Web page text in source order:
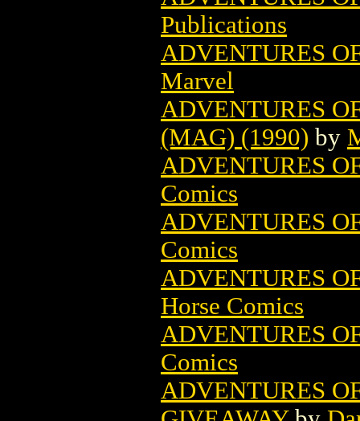
Publications
ADVENTURES
Marvel
ADVENTURES
(MAG) (1990) by
ADVENTURES
Comics
ADVENTURES
Comics
ADVENTURES
Horse Comics
ADVENTURES
Comics
ADVENTURES